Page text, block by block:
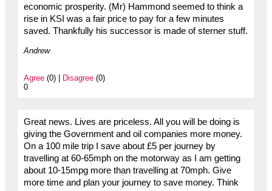
economic prosperity. (Mr) Hammond seemed to think a
rise in KSI was a fair price to pay for a few minutes
saved. Thankfully his successor is made of sterner stuff.
Andrew
Agree(0) | Disagree(0)
0
Great news. Lives are priceless. All you will be doing is
giving the Government and oil companies more money.
On a 100 mile trip I save about £5 per journey by
travelling at 60-65mph on the motorway as I am getting
about 10-15mpg more than travelling at 70mph. Give
more time and plan your journey to save money. Think